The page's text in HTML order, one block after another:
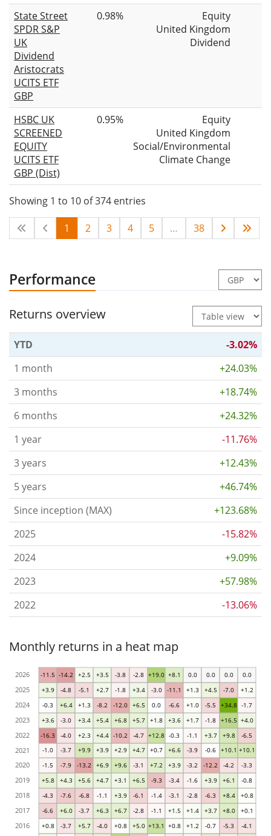
State Street
SPDR S&P
UK
Dividend
Aristocrats
UCITS ETF
GBP
0.98%
Equity
United Kingdom
Dividend
HSBC UK
SCREENED
EQUITY
UCITS ETF
GBP (Dist)
0.95%
Equity
United Kingdom
Social/Environmental
Climate Change
Showing 1 to 10 of 374 entries
1 2 3 4 5 … 38
Performance
Returns overview
YTD
-3.02%
1 month
+24.03%
3 months
+18.74%
6 months
+24.32%
1 year
-11.76%
3 years
+12.43%
5 years
+46.74%
Since inception (MAX)
+123.68%
2025
-15.82%
2024
+9.09%
2023
+57.98%
2022
-13.06%
Monthly returns in a heat map
+0.8 -3.7 +5.7 -4.0 +0.8 +5.0 +13.1 +0.8 +1.2 -0.7 -5.3 -4.1
-6.6 +6.0 -3.7 +6.3 +6.7 -2.8 -1.1 +1.5 +1.4 +3.7 +8.0 +0.1
-4.3 -7.6 -6.8 -1.1 +3.9 -6.1 -1.4 -3.1 -2.8 -6.3 +8.4 +0.8
+5.8 +4.3 +5.6 +4.7 +3.1 +6.5 -9.3 -3.4 -1.6 +3.9 +6.1 -0.8
-1.5 -7.9 -13.2 +6.9 +9.6 -3.1 +7.2 +3.9 -3.2 -12.2 -4.2 -3.3
-1.0 -3.7 +9.9 +3.9 +2.9 +4.7 +0.7 +6.6 -3.9 -0.6 +10.1 +10.1
-16.3 -4.0 +2.3 +4.4 -10.2 -4.7 +12.8 -0.3 -1.1 +3.7 +9.8 -6.5
+3.6 -3.0 +3.4 +5.4 +6.8 +5.7 +1.8 +3.6 +1.7 -1.8 +16.5 +4.0
-0.3 +6.4 +1.3 -8.2 -12.0 +6.5 0.0 -6.6 +1.0 -5.5 +34.8 -1.7
+3.9 -4.8 -5.1 +2.7 -1.8 +3.4 -3.0 -11.1 +1.3 +4.5 -7.0 +1.2
-11.5 -14.2 +2.5 +3.5 -3.8 -2.8 +19.0 +8.1 0.0 0.0 0.0 0.0
2016
2017
2018
2019
2020
2021
2022
2023
2024
2025
2026